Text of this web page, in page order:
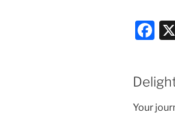
F
e
b
Your